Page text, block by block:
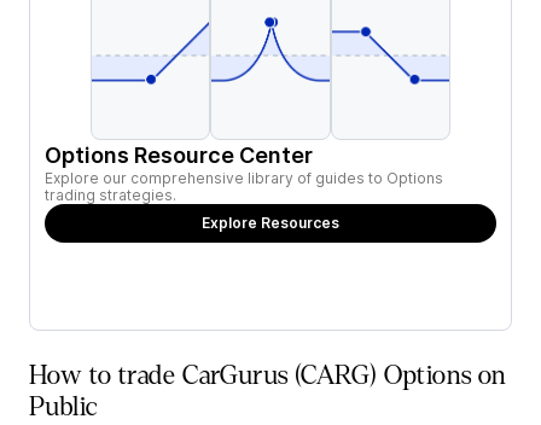
Options Resource Center
Explore our comprehensive library of guides to Options
trading strategies.
Explore Resources
How to trade CarGurus (CARG) Options on
Public